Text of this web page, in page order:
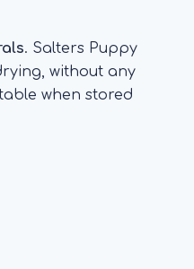
. Salters Puppy
without any
when stored